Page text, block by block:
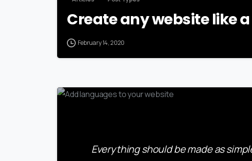
Create any website like
February 14, 2020
Everything should be made as